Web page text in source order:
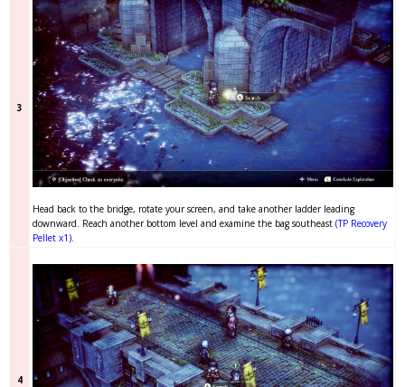
3
Head back to the bridge, rotate your screen, and take another ladder leading
downward. Reach another bottom level and examine the bag southeast (TP Recovery
Pellet x1).
4